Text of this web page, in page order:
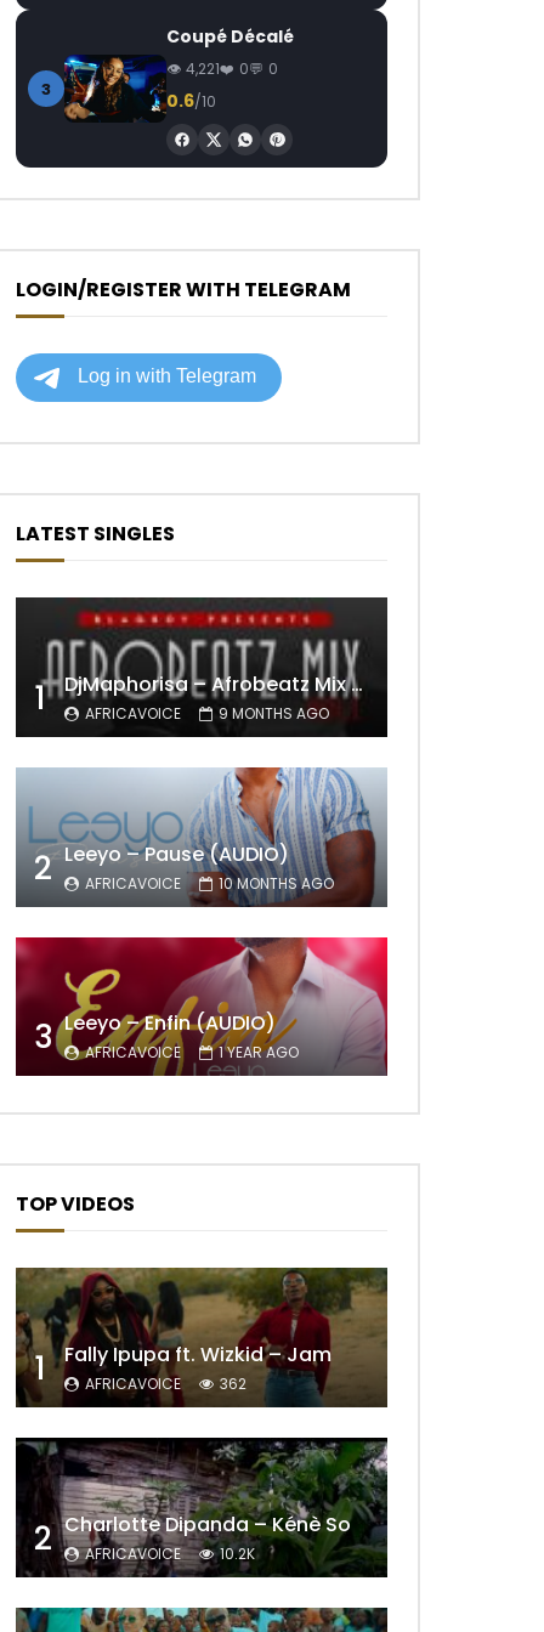
3
Coupé Décalé
4,221 0 0
0.6/10
LOGIN/REGISTER WITH TELEGRAM
LATEST SINGLES
1 DjMaphorisa – Afrobeatz Mix Vol1 (AUDIO)
AFRICAVOICE 9 MONTHS AGO
2 Leeyo – Pause (AUDIO)
AFRICAVOICE 10 MONTHS AGO
3 Leeyo – Enfin (AUDIO)
AFRICAVOICE 1 YEAR AGO
TOP VIDEOS
1 Fally Ipupa ft. Wizkid – Jam
AFRICAVOICE 362
2 Charlotte Dipanda – Kénè So
AFRICAVOICE 10.2K